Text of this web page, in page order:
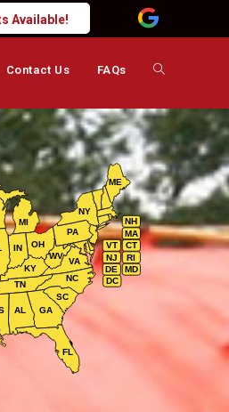
Available!
Contact Us FAQs Toggle
website
search
NH
VT
RI
NJ
DE
MD
DC
MA
CT
FL
ME
NY
PA
VA
WV
OH
IN
NC
TN
GA
SC
KY
AL
MI